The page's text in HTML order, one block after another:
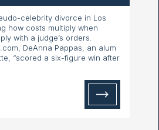
celebrity divorce in Los
how costs multiply when
with a judge’s orders.
DeAnna Pappas, an alum
“scored a six-figure win after